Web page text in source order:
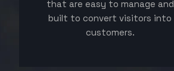
that are easy to manage and
built to convert visitors into
customers.